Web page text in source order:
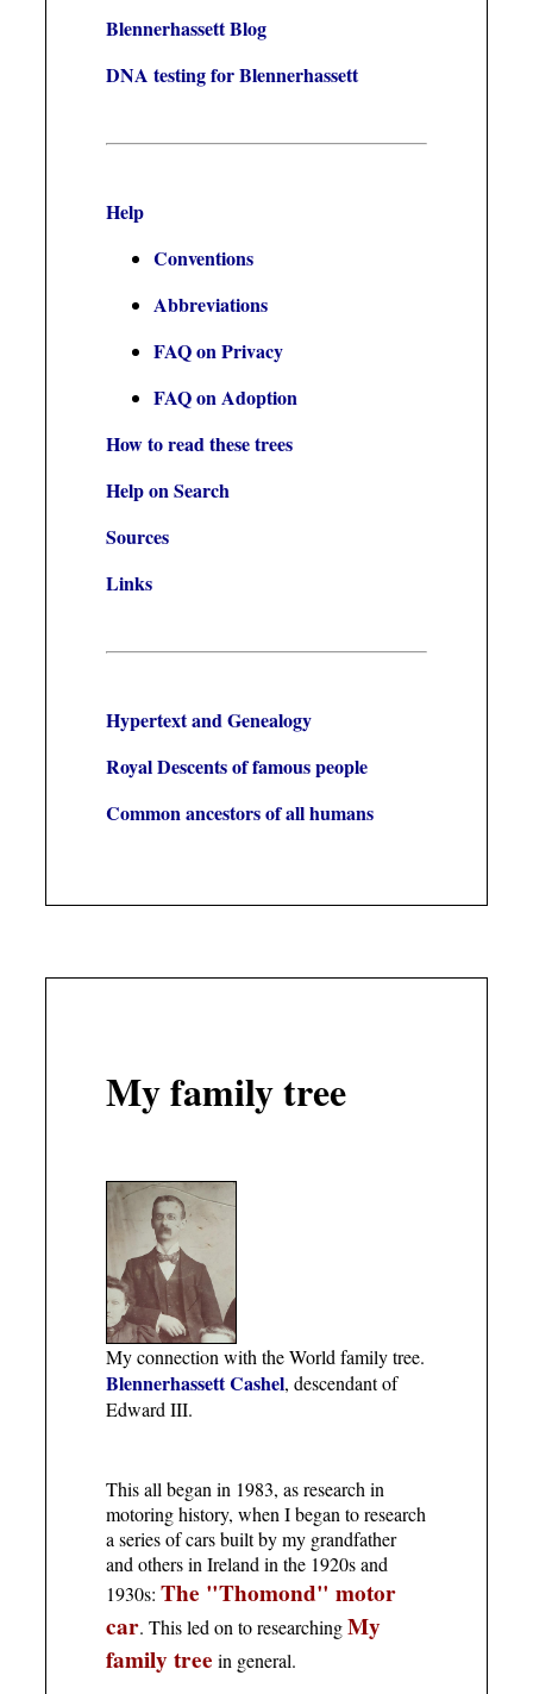
Blennerhassett Blog
DNA testing for Blennerhassett
Help
Conventions
Abbreviations
FAQ on Privacy
FAQ on Adoption
How to read these trees
Help on Search
Sources
Links
Hypertext and Genealogy
Royal Descents of famous people
Common ancestors of all humans
My family tree
My connection with the World family tree.
Blennerhassett Cashel, descendant of
Edward III.
This all began in 1983, as research in
motoring history, when I began to research
a series of cars built by my grandfather
and others in Ireland in the 1920s and
1930s: The "Thomond" motor
car. This led on to researchingMy
family tree in general.